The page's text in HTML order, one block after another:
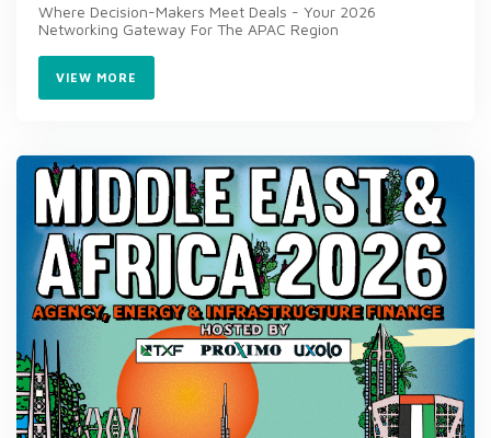
Where Decision-Makers Meet Deals - Your 2026
Networking Gateway For The APAC Region
VIEW MORE